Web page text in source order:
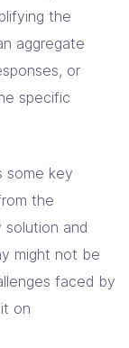
the
aggregate
or
specific
some key
the
solution and
might not be
faced by
on